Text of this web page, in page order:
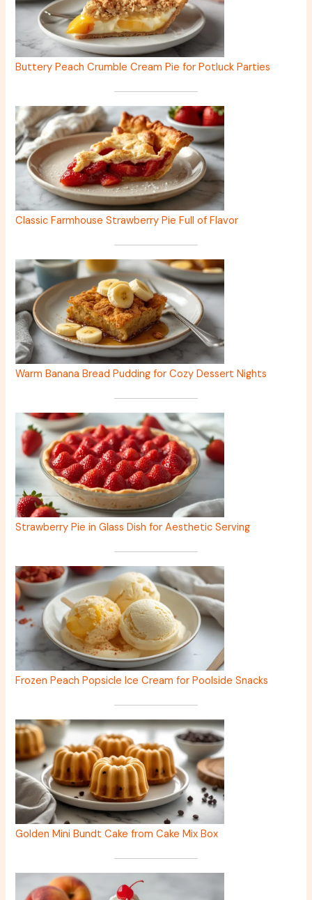
Buttery Peach Crumble Cream Pie for Potluck Parties
Classic Farmhouse Strawberry Pie Full of Flavor
Warm Banana Bread Pudding for Cozy Dessert Nights
Strawberry Pie in Glass Dish for Aesthetic Serving
Frozen Peach Popsicle Ice Cream for Poolside Snacks
Golden Mini Bundt Cake from Cake Mix Box